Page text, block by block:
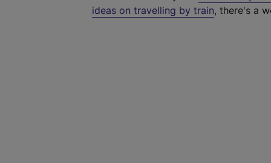
ideas on travelling by train, there's a